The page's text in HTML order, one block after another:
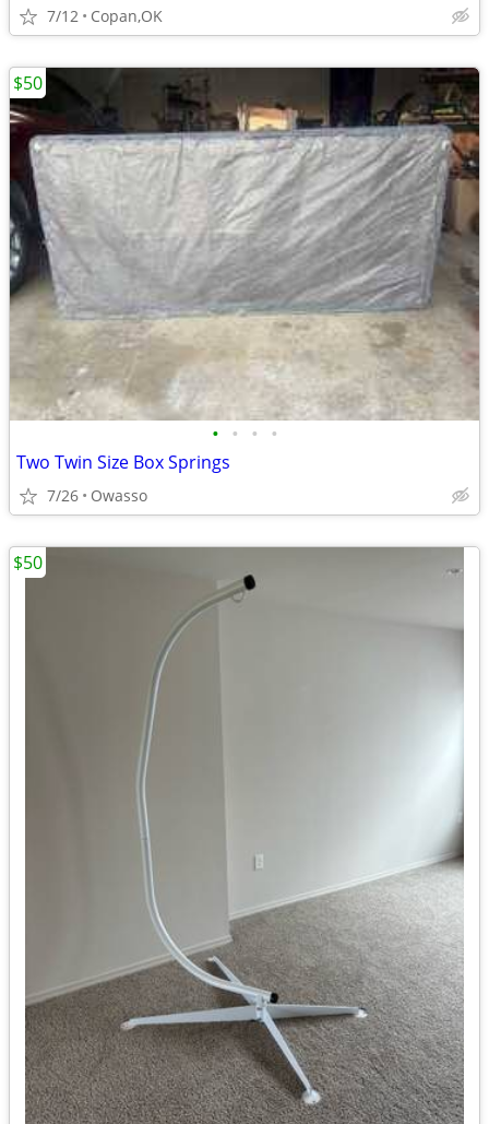
7/12 Copan,OK
• • • •
Two Twin Size Box Springs
7/26 Owasso
$50
$50